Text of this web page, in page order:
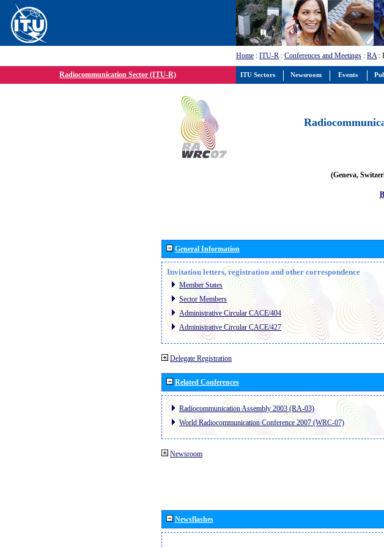
Home : ITU-R : Conferences and Meetings : RA:
Radiocommunication Sector (ITU-R)
(Geneva,
General Information
Invitation letters, registration and other correspondence
Member States
Sector Members
Administrative Circular CACE/404
Administrative Circular CACE/427
Delegate Registration
Related Conferences
Radiocommunication Assembly 2003 (RA-03)
World Radiocommunication Conference 2007 (WRC-07)
Newsroom
Newsflashes
ITU Sectors Newsroom Events